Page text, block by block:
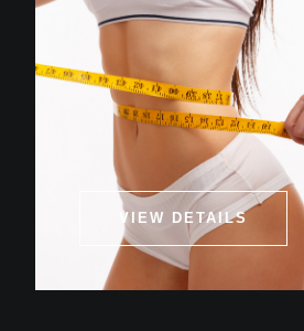
VIEW DETAILS